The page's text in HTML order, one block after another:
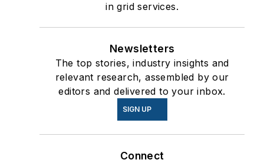
in grid services.
Newsletters
The top stories, industry insights and
relevant research, assembled by our
editors and delivered to your inbox.
SIGN UP
Connect